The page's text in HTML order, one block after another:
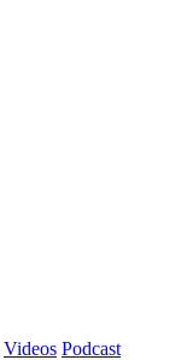
Videos Podcast